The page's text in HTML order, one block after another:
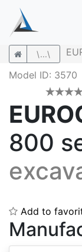
\...\
Model ID: 3570
800
Add to